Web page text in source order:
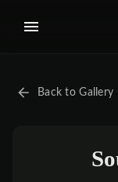
Back to Gallery